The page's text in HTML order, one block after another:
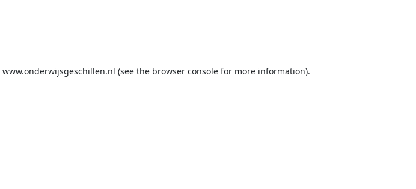
www.onderwijsgeschillen.nl (see the browser console for more information).